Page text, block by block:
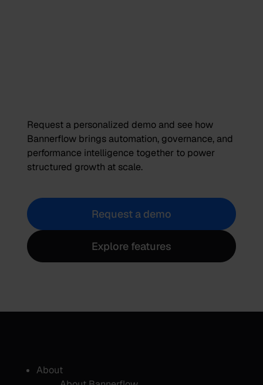
Request a personalized demo and see how
Bannerflow brings automation, governance, and
performance intelligence together to power
structured growth at scale.
Request a demo
Explore features
About